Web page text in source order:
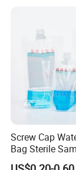
IF YOU
FEEL FREE
http://
Screw Cap
Bag Sterile
500ml PE